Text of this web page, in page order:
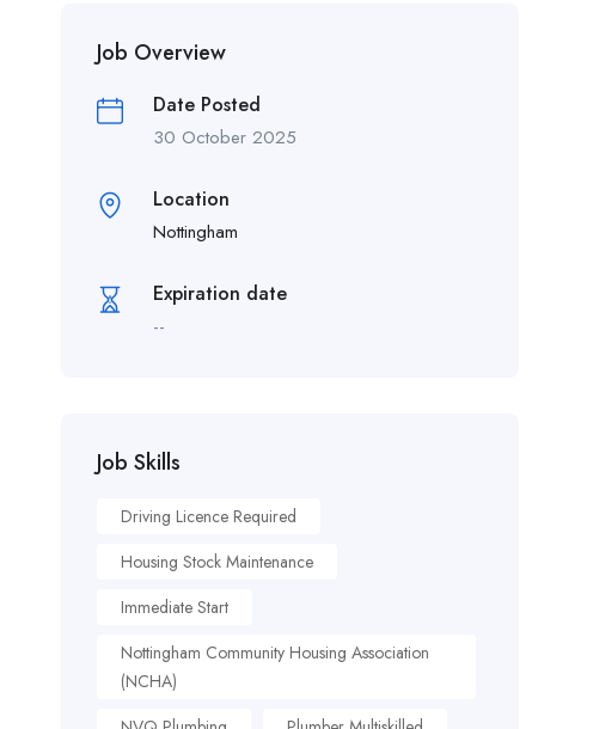
Job Overview
Date Posted
30 October 2025
Location
Nottingham
Expiration date
--
Job Skills
Driving Licence Required
Housing Stock Maintenance
Immediate Start
Nottingham Community Housing Association
(NCHA)